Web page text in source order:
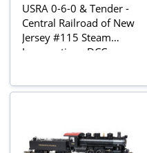
USRA 0-6-0 & Tender -
Central Railroad of New
Jersey #115 Steam
Locomotive - DCC